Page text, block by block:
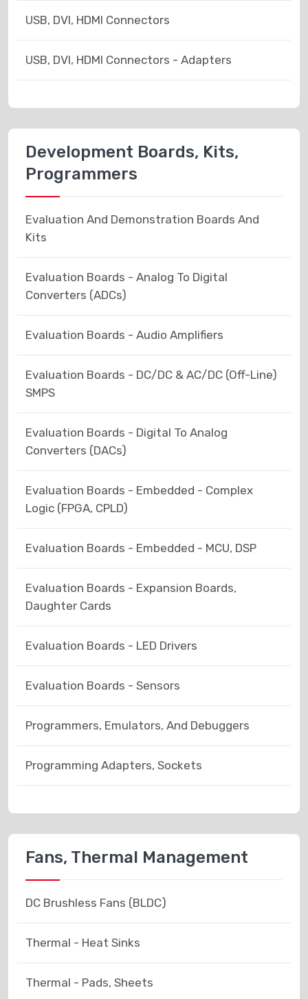
USB, DVI, HDMI Connectors
USB, DVI, HDMI Connectors - Adapters
Development Boards, Kits,
Programmers
Evaluation And Demonstration Boards And
Kits
Evaluation Boards - Analog To Digital
Converters (ADCs)
Evaluation Boards - Audio Amplifiers
Evaluation Boards - DC/DC & AC/DC (Off-Line)
SMPS
Evaluation Boards - Digital To Analog
Converters (DACs)
Evaluation Boards - Embedded - Complex
Logic (FPGA, CPLD)
Evaluation Boards - Embedded - MCU, DSP
Evaluation Boards - Expansion Boards,
Daughter Cards
Evaluation Boards - LED Drivers
Evaluation Boards - Sensors
Programmers, Emulators, And Debuggers
Programming Adapters, Sockets
Fans, Thermal Management
DC Brushless Fans (BLDC)
Thermal - Heat Sinks
Thermal - Pads, Sheets